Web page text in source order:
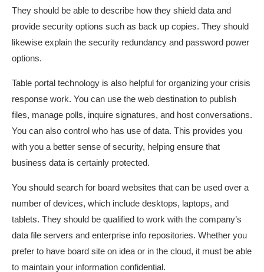
They should be able to describe how they shield data and
provide security options such as back up copies. They should
likewise explain the security redundancy and password power
options.
Table portal technology is also helpful for organizing your crisis
response work. You can use the web destination to publish
files, manage polls, inquire signatures, and host conversations.
You can also control who has use of data. This provides you
with you a better sense of security, helping ensure that
business data is certainly protected.
You should search for board websites that can be used over a
number of devices, which include desktops, laptops, and
tablets. They should be qualified to work with the company’s
data file servers and enterprise info repositories. Whether you
prefer to have board site on idea or in the cloud, it must be able
to maintain your information confidential.